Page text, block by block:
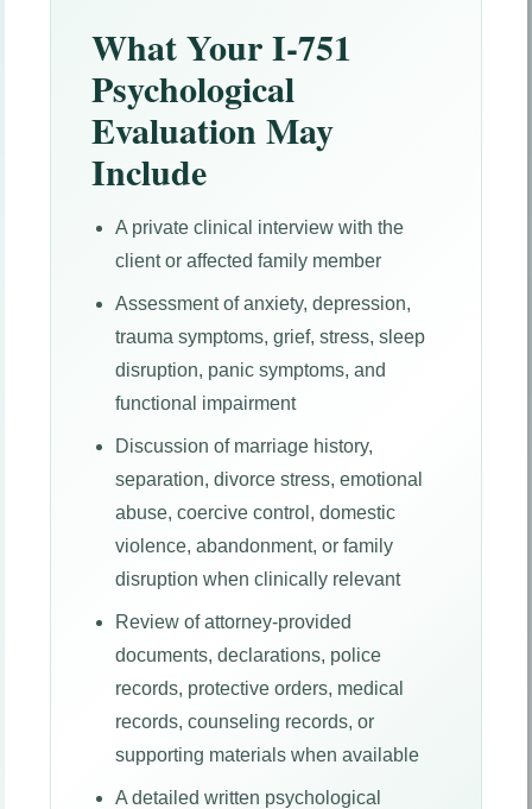
What Your I-751
Psychological
Evaluation May
Include
A private clinical interview with the
client or affected family member
Assessment of anxiety, depression,
trauma symptoms, grief, stress, sleep
disruption, panic symptoms, and
functional impairment
Discussion of marriage history,
separation, divorce stress, emotional
abuse, coercive control, domestic
violence, abandonment, or family
disruption when clinically relevant
Review of attorney-provided
documents, declarations, police
records, protective orders, medical
records, counseling records, or
supporting materials when available
A detailed written psychological